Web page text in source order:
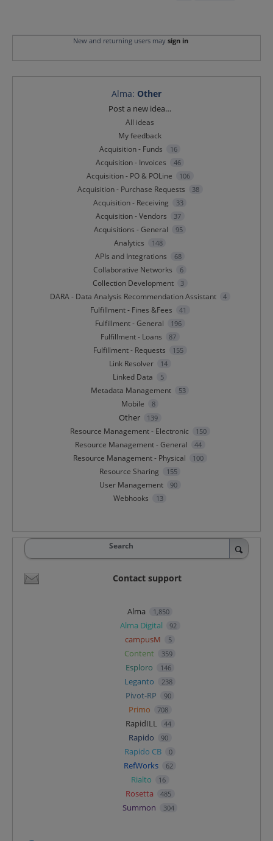
New and returning users may sign in
Alma: Other
Post a new idea…
All ideas
My feedback
Acquisition - Funds
16
Acquisition - Invoices 46
Acquisition - PO & POLine 106
Acquisition - Purchase Requests 38
Acquisition - Receiving 33
Acquisition - Vendors 37
Acquisitions - General 95
Analytics 148
APIs and Integrations 68
Collaborative Networks 6
Collection Development 3
DARA - Data Analysis Recommendation Assistant 4
Fulfillment - Fines &Fees 41
Fulfillment - General 196
Fulfillment - Loans 87
Fulfillment - Requests 155
Link Resolver 14
Linked Data 5
Metadata Management 53
Mobile 8
Other 139
Resource Management - Electronic 150
Resource Management - General 44
Resource Management - Physical 100
Resource Sharing 155
User Management 90
Webhooks 13
Search
Contact support
Alma 1,850
Alma Digital 92
campusM 5
Content 359
Esploro 146
Leganto 238
Pivot-RP 90
Primo 708
RapidILL 44
Rapido 90
Rapido CB 0
RefWorks 62
Rialto 16
Rosetta 485
Summon 304